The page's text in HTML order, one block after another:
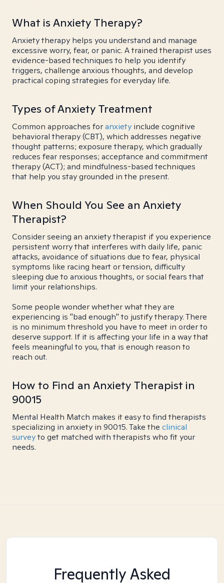
What is Anxiety Therapy?
Anxiety therapy helps you understand and manage
excessive worry, fear, or panic. A trained therapist uses
evidence-based techniques to help you identify
triggers, challenge anxious thoughts, and develop
practical coping strategies for everyday life.
Types of Anxiety Treatment
Common approaches foranxiety include cognitive
behavioral therapy (CBT), which addresses negative
thought patterns; exposure therapy, which gradually
reduces fear responses; acceptance and commitment
therapy (ACT); and mindfulness-based techniques
that help you stay grounded in the present.
When Should You See an Anxiety
Therapist?
Consider seeing an anxiety therapist if you experience
persistent worry that interferes with daily life, panic
attacks, avoidance of situations due to fear, physical
symptoms like racing heart or tension, difficulty
sleeping due to anxious thoughts, or social fears that
limit your relationships.
Some people wonder whether what they are
experiencing is "bad enough" to justify therapy. There
is no minimum threshold you have to meet in order to
deserve support. If it is affecting your life in a way that
feels meaningful to you, that is enough reason to
reach out.
How to Find an Anxiety Therapist in
90015
Mental Health Match makes it easy to find therapists
specializing in anxiety in 90015. Take the clinical
surveyto get matched with therapists who fit your
needs.
Frequently Asked